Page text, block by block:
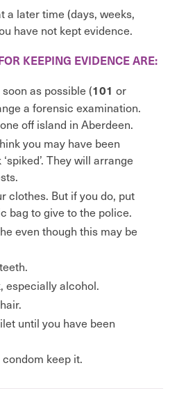
a later time (days, weeks,
have not kept evidence.
KEEPING EVIDENCE ARE:
as possible (101 or
a forensic examination.
off island in Aberdeen.
you may have been
They will arrange
clothes. But if you do, put
bag to give to the police.
even though this may be
especially alcohol.
until you have been
keep it.